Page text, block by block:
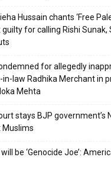
Hussain chants ‘Free
for calling Rishi Sunak,
for allegedly
law Radhika Merchant in
Mehta
stays BJP government’s
Muslims
be ‘Genocide Joe’: